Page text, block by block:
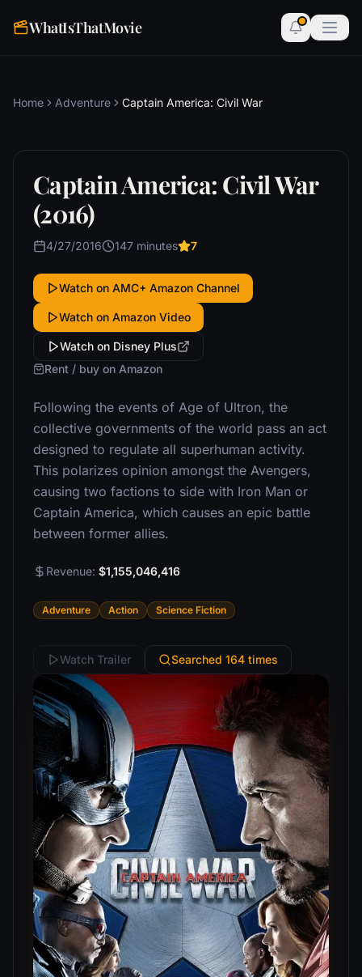
WhatIsThatMovie
Home Adventure Captain America: Civil War
Captain America: Civil War
(2016)
4/27/2016 147 minutes 7
Watch on AMC+ Amazon Channel
Watch on Amazon Video
Watch on Disney Plus
Rent / buy on Amazon
Following the events of Age of Ultron, the
collective governments of the world pass an act
designed to regulate all superhuman activity.
This polarizes opinion amongst the Avengers,
causing two factions to side with Iron Man or
Captain America, which causes an epic battle
between former allies.
Revenue: $1,155,046,416
Adventure Action Science Fiction
Watch Trailer Searched 164 times